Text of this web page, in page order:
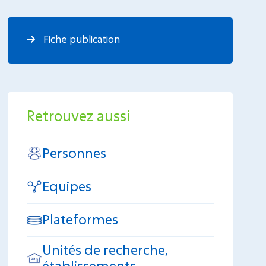
Fiche publication
Retrouvez aussi
Personnes
Equipes
Plateformes
Unités de recherche,